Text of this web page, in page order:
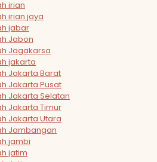
irian
irian jaya
jabar
Jabon
Jagakarsa
jakarta
Jakarta Barat
Jakarta Pusat
Jakarta Selatan
Jakarta Timur
Jakarta Utara
Jambangan
jambi
jatim